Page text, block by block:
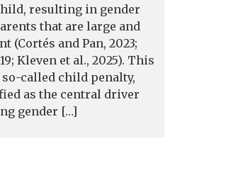
resulting in gender
that are large and
(Cortés and Pan, 2023;
Kleven et al., 2025). This
called child penalty,
as the central driver
gender […]